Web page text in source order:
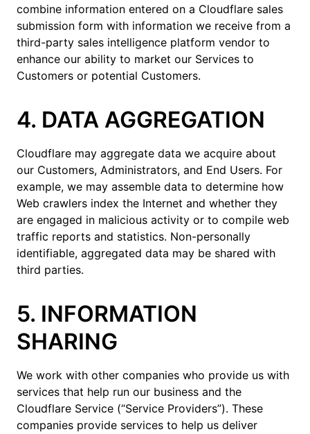
combine information entered on a Cloudflare sales
submission form with information we receive from a
third-party sales intelligence platform vendor to
enhance our ability to market our Services to
Customers or potential Customers.
4. DATA AGGREGATION
Cloudflare may aggregate data we acquire about
our Customers, Administrators, and End Users. For
example, we may assemble data to determine how
Web crawlers index the Internet and whether they
are engaged in malicious activity or to compile web
traffic reports and statistics. Non-personally
identifiable, aggregated data may be shared with
third parties.
5. INFORMATION
SHARING
We work with other companies who provide us with
services that help run our business and the
Cloudflare Service (“Service Providers”). These
companies provide services to help us deliver